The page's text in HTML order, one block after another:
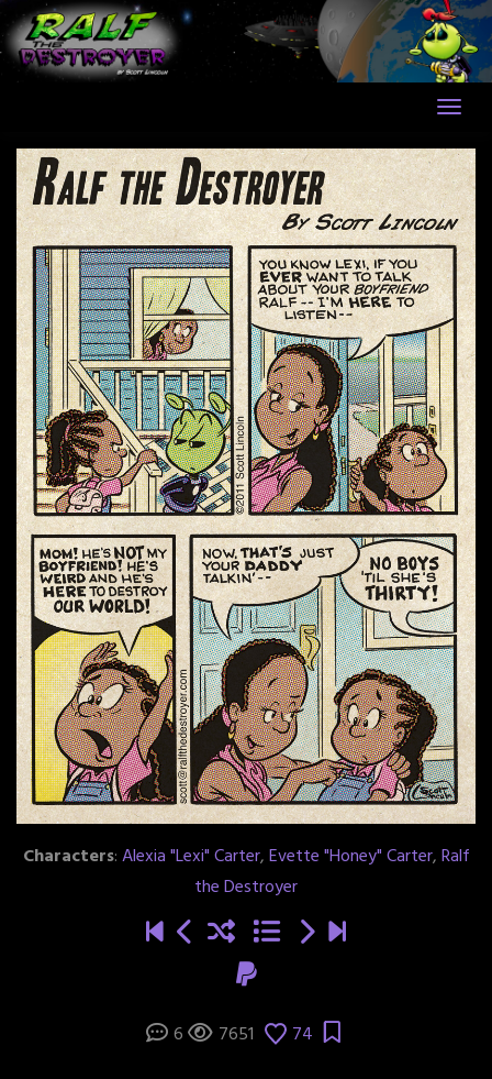
Skip
to
content
Characters:Alexia "Lexi" Carter,Evette "Honey" Carter,Ralf
the Destroyer
6 7651 74